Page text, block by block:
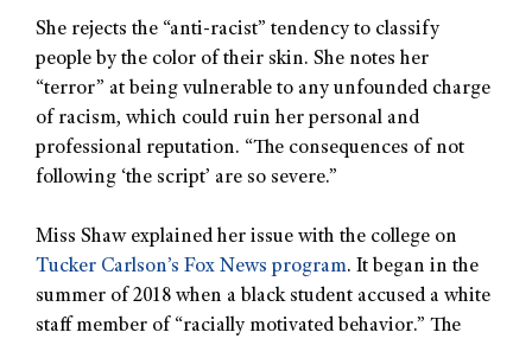
She rejects the “anti-racist” tendency to classify
people by the color of their skin. She notes her
“terror” at being vulnerable to any unfounded charge
of racism, which could ruin her personal and
professional reputation. “The consequences of not
following ‘the script’ are so severe.”
Miss Shaw explained her issue with the college on
Tucker Carlson’s Fox News program. It began in the
summer of 2018 when a black student accused a white
staff member of “racially motivated behavior.” The